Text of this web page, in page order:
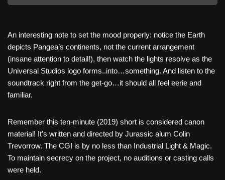
An interesting note to set the mood properly: notice the Earth
depicts Pangea’s continents, not the current arrangement
(insane attention to detail!), then watch the lights resolve as the
Universal Studios logo forms..into…something. And listen to the
soundtrack right from the get-go…it should all feel eerie and
familiar.
Remember this ten-minute (2019) short is considered canon
material! It’s written and directed by Jurassic alum Colin
Trevorrow. The CGI is by no less than Industrial Light & Magic.
To maintain secrecy on the project, no auditions or casting calls
were held.